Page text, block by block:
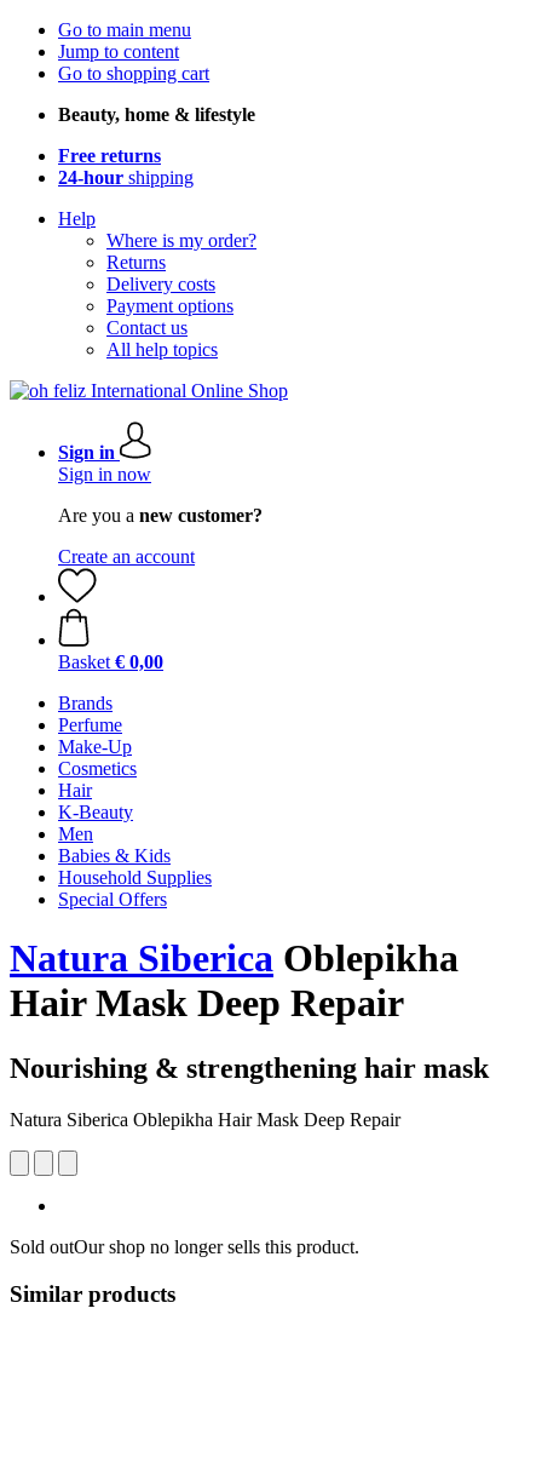
Go to main menu
Jump to content
Go to shopping cart
Beauty, home & lifestyle
Free returns
24-hour shipping
Help
Where is my order?
Returns
Delivery costs
Payment options
Contact us
All help topics
Sign in
Sign in now
Are you a new customer?
Create an account
Basket € 0,00
Brands
Perfume
Make-Up
Cosmetics
Hair
K-Beauty
Men
Babies & Kids
Household Supplies
Special Offers
Natura Siberica Oblepikha
Hair Mask Deep Repair
Nourishing & strengthening hair mask
Natura Siberica Oblepikha Hair Mask Deep Repair
Sold outOur shop no longer sells this product.
Similar products